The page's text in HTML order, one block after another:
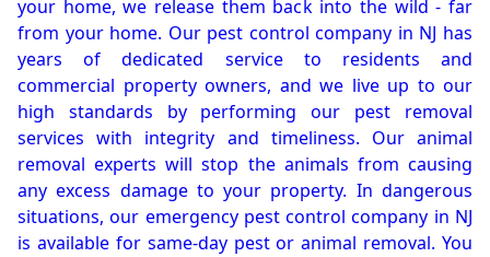
your home, we release them back into the wild - far
from your home. Our pest control company in NJ has
years of dedicated service to residents and
commercial property owners, and we live up to our
high standards by performing our pest removal
services with integrity and timeliness. Our animal
removal experts will stop the animals from causing
any excess damage to your property. In dangerous
situations, our emergency pest control company in NJ
is available for same-day pest or animal removal. You